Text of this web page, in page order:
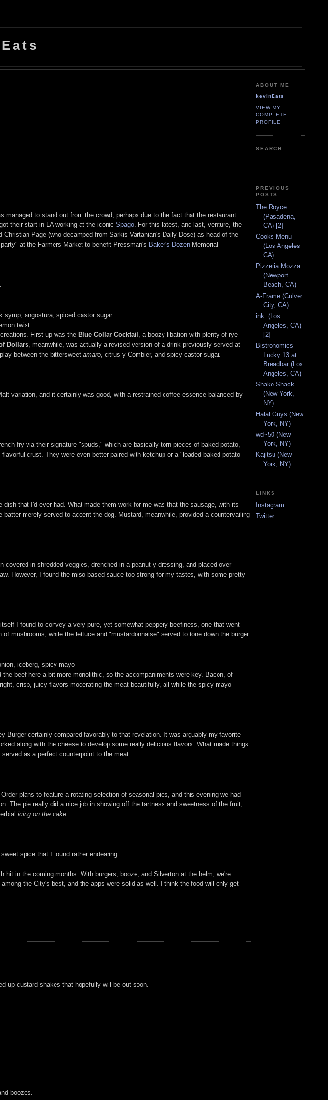
to stand out from the crowd, perhaps due to the fact that the restaurant
their start in LA working at the iconic Spago . For this latest, and last, venture, the
Christian Page (who decamped from Sarkis Vartanian's Daily Dose) as head of the
at the Farmers Market to benefit Pressman's Baker's Dozen Memorial
syrup, angostura, spiced castor sugar
twist
First up was the Blue Collar Cocktail
, a boozy libation with plenty of rye
Dollars , meanwhile, was actually a revised version of a drink previously served at
between the bittersweet amaro , citrus-y Combier, and spicy castor sugar.
variation, and it certainly was good, with a restrained coffee essence balanced by
fry via their signature "spuds," which are basically torn pieces of baked potato,
crust. They were even better paired with ketchup or a "loaded baked potato
that I'd ever had. What made them work for me was that the sausage, with its
merely served to accent the dog. Mustard, meanwhile, provided a countervailing
covered in shredded veggies, drenched in a peanut-y dressing, and placed over
However, I found the miso-based sauce too strong for my tastes, with some pretty
I found to convey a very pure, yet somewhat peppery beefiness, one that went
mushrooms, while the lettuce and "mustardonnaise" served to tone down the burger.
iceberg, spicy mayo
beef here a bit more monolithic, so the accompaniments were key. Bacon, of
crisp, juicy flavors moderating the meat beautifully, all while the spicy mayo
Burger certainly compared favorably to that revelation. It was arguably my favorite
along with the cheese to develop some really delicious flavors. What made things
as a perfect counterpoint to the meat.
plans to feature a rotating selection of seasonal pies, and this evening we had
The pie really did a nice job in showing off the tartness and sweetness of the fruit,
icing on the cake
spice that I found rather endearing.
in the coming months. With burgers, booze, and Silverton at the helm, we're
the City's best, and the apps were solid as well. I think the food will only get
up custard shakes that hopefully will be out soon.
boozes.
ABOUT ME
kevinEats
VIEW MY
COMPLETE
PROFILE
SEARCH
PREVIOUS
POSTS
The Royce
(Pasadena,
CA) [2]
Cooks Menu
(Los Angeles,
CA)
Pizzeria Mozza
(Newport
Beach, CA)
A-Frame (Culver
City, CA)
ink. (Los
Angeles, CA)
[2]
Bistronomics
Lucky 13 at
Breadbar (Los
Angeles, CA)
Shake Shack
(New York,
NY)
Halal Guys (New
York, NY)
wd~50 (New
York, NY)
Kajitsu (New
York, NY)
LINKS
Instagram
Twitter